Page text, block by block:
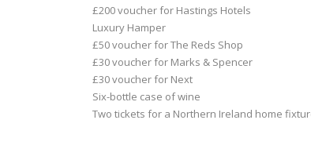
£200 voucher for Hastings Hotels
Luxury Hamper
£50 voucher for The Reds Shop
£30 voucher for Marks & Spencer
£30 voucher for Next
Six-bottle case of wine
Two tickets for a Northern Ireland home